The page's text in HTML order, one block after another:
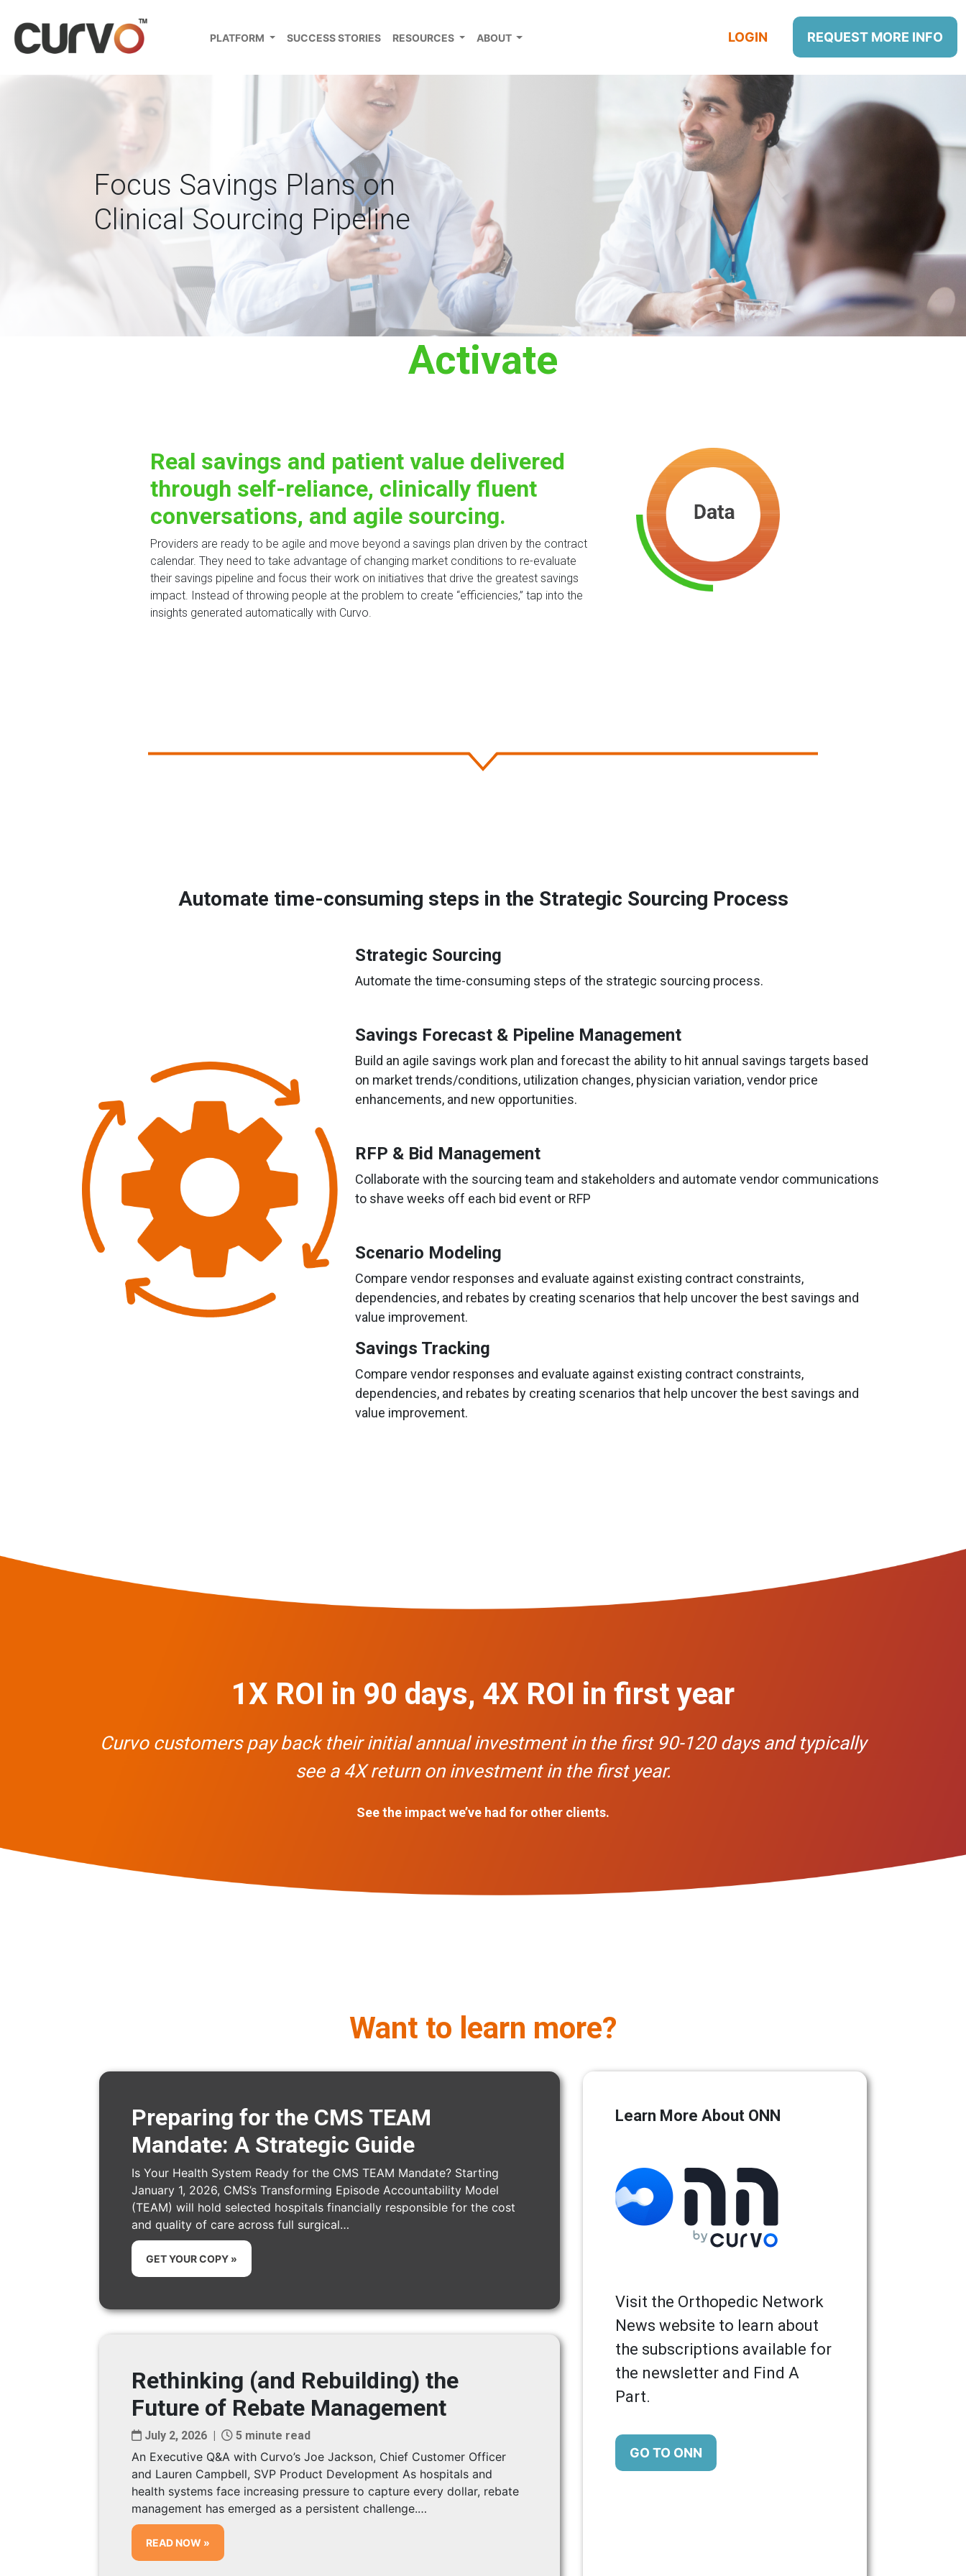
PLATFORM SUCCESS STORIES RESOURCES ABOUT LOGIN REQUEST MORE INFO
Focus Savings Plans on
Clinical Sourcing Pipeline
Activate
Real savings and patient value delivered
through self-reliance, clinically fluent
conversations, and agile sourcing.
Providers are ready to be agile and move beyond a savings plan driven by the contract
calendar. They need to take advantage of changing market conditions to re-evaluate
their savings pipeline and focus their work on initiatives that drive the greatest savings
impact. Instead of throwing people at the problem to create “efficiencies,” tap into the
insights generated automatically with Curvo.
Automate time-consuming steps in the Strategic Sourcing Process
Strategic Sourcing
Automate the time-consuming steps of the strategic sourcing process.
Savings Forecast & Pipeline Management
Build an agile savings work plan and forecast the ability to hit annual savings targets based
on market trends/conditions, utilization changes, physician variation, vendor price
enhancements, and new opportunities.
RFP & Bid Management
Collaborate with the sourcing team and stakeholders and automate vendor communications
to shave weeks off each bid event or RFP
Scenario Modeling
Compare vendor responses and evaluate against existing contract constraints,
dependencies, and rebates by creating scenarios that help uncover the best savings and
value improvement.
Savings Tracking
Compare vendor responses and evaluate against existing contract constraints,
dependencies, and rebates by creating scenarios that help uncover the best savings and
value improvement.
1X ROI in 90 days, 4X ROI in first year
Curvo customers pay back their initial annual investment in the first 90-120 days and typically
see a 4X return on investment in the first year.
See the impact we’ve had for other clients.
Want to learn more?
Preparing for the CMS TEAM
Mandate: A Strategic Guide
Is Your Health System Ready for the CMS TEAM Mandate? Starting
January 1, 2026, CMS’s Transforming Episode Accountability Model
(TEAM) will hold selected hospitals financially responsible for the cost
and quality of care across full surgical…
GET YOUR COPY »
Rethinking (and Rebuilding) the
Future of Rebate Management
July 2, 2026 | 5 minute read
An Executive Q&A with Curvo’s Joe Jackson, Chief Customer Officer
and Lauren Campbell, SVP Product Development As hospitals and
health systems face increasing pressure to capture every dollar, rebate
management has emerged as a persistent challenge.…
READ NOW »
Learn More About ONN
Visit the Orthopedic Network
News website to learn about
the subscriptions available for
the newsletter and Find A
Part.
GO TO ONN